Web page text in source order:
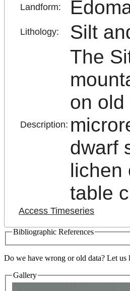
Landform:
Lithology: Silt
Description:
The
on
dwarf
lichen
table
Access Timeseries
Bibliographic References
Do we have wrong or old data? Let us
Gallery